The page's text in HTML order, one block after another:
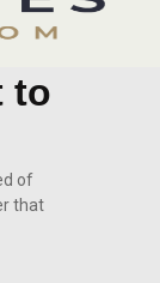
to
of
that